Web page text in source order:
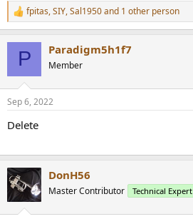
R
e
s
fpitas,SIY,Sal1950and 1 other person
P Paradigm5h1f7
Member
Sep 6, 2022
Delete
DonH56
Master Contributor Technical Expert